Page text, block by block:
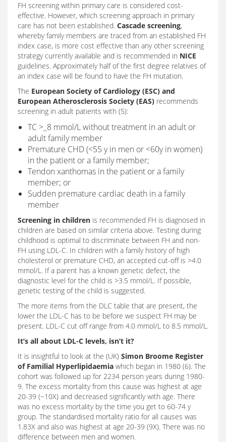
FH screening within primary care is considered cost-
effective. However, which screening approach in primary
care has not been established. Cascade screening,
whereby family members are traced from an established FH
index case, is more cost effective than any other screening
strategy currently available and is recommended in NICE
guidelines. Approximately half of the first degree relatives of
an index case will be found to have the FH mutation.
The European Society of Cardiology (ESC) and
European Atherosclerosis Society (EAS) recommends
screening in adult patients with (5):
TC >_8 mmol/L without treatment in an adult or
adult family member
Premature CHD (<55 y in men or <60y in women)
in the patient or a family member;
Tendon xanthomas in the patient or a family
member; or
Sudden premature cardiac death in a family
member
Screening in children is recommended FH is diagnosed in
children are based on similar criteria above. Testing during
childhood is optimal to discriminate between FH and non-
FH using LDL-C. In children with a family history of high
cholesterol or premature CHD, an accepted cut-off is >4.0
mmol/L. If a parent has a known genetic defect, the
diagnostic level for the child is >3.5 mmol/L. If possible,
genetic testing of the child is suggested.
The more items from the DLC table that are present, the
lower the LDL-C has to be before we suspect FH may be
present. LDL-C cut off range from 4.0 mmol/L to 8.5 mmol/L.
It’s all about LDL-C levels, isn’t it?
It is insightful to look at the (UK) Simon Broome Register
of Familial Hyperlipidaemia which began in 1980 (6). The
cohort was followed up for 2234 person years during 1980-
9. The excess mortality from this cause was highest at age
20-39 (~10X) and decreased significantly with age. There
was no excess mortality by the time you get to 60-74 y
group. The standardised mortality ratio for all causes was
1.83X and also was highest at age 20-39 (9X). There was no
difference between men and women.